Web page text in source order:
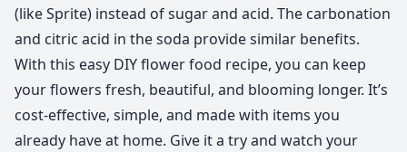
(like Sprite) instead of sugar and acid. The carbonation
and citric acid in the soda provide similar benefits.
With this easy DIY flower food recipe, you can keep
your flowers fresh, beautiful, and blooming longer. It’s
cost-effective, simple, and made with items you
already have at home. Give it a try and watch your